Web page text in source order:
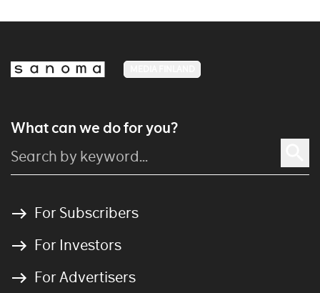
What can we do for you?
For Subscribers
For Investors
For Advertisers